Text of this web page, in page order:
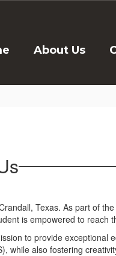
About Us
Texas. As part of
is empowered to reach
to provide exceptional
while also fostering